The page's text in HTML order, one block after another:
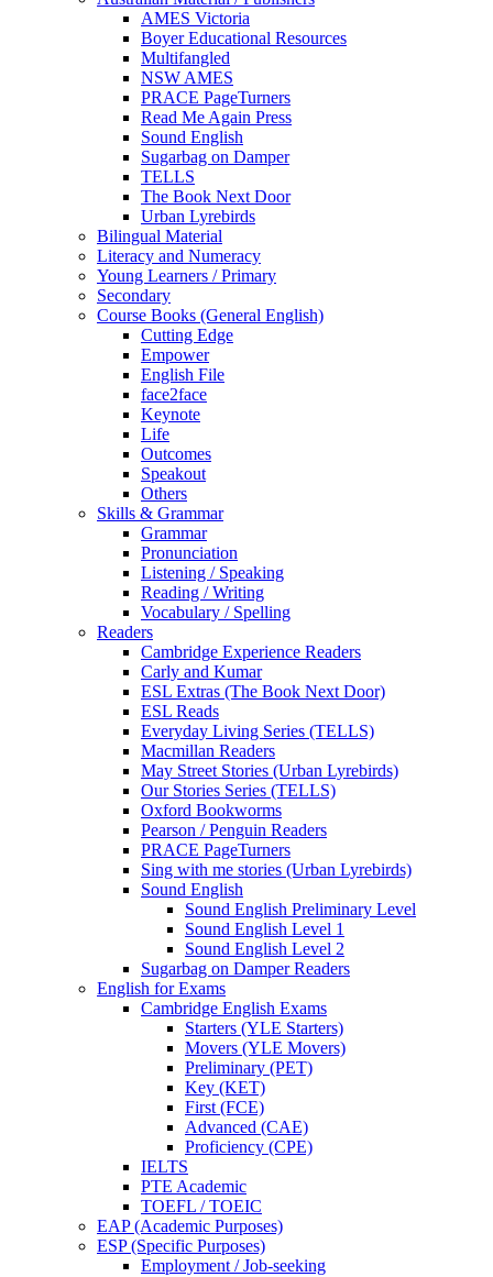
AMES Victoria
Boyer Educational Resources
Multifangled
NSW AMES
PRACE PageTurners
Read Me Again Press
Sound English
Sugarbag on Damper
TELLS
The Book Next Door
Urban Lyrebirds
Bilingual Material
Literacy and Numeracy
Young Learners / Primary
Secondary
Course Books (General English)
Cutting Edge
Empower
English File
face2face
Keynote
Life
Outcomes
Speakout
Others
Skills & Grammar
Grammar
Pronunciation
Listening / Speaking
Reading / Writing
Vocabulary / Spelling
Readers
Cambridge Experience Readers
Carly and Kumar
ESL Extras (The Book Next Door)
ESL Reads
Everyday Living Series (TELLS)
Macmillan Readers
May Street Stories (Urban Lyrebirds)
Our Stories Series (TELLS)
Oxford Bookworms
Pearson / Penguin Readers
PRACE PageTurners
Sing with me stories (Urban Lyrebirds)
Sound English
Sound English Preliminary Level
Sound English Level 1
Sound English Level 2
Sugarbag on Damper Readers
English for Exams
Cambridge English Exams
Starters (YLE Starters)
Movers (YLE Movers)
Preliminary (PET)
Key (KET)
First (FCE)
Advanced (CAE)
Proficiency (CPE)
IELTS
PTE Academic
TOEFL / TOEIC
EAP (Academic Purposes)
ESP (Specific Purposes)
Employment / Job-seeking